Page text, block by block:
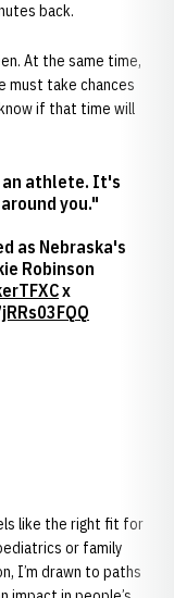
back.
At the same time,
must take chances
if that time will
an athlete. It's
you."
as Nebraska's
Robinson
x
like the right fit for
or family
I’m drawn to paths